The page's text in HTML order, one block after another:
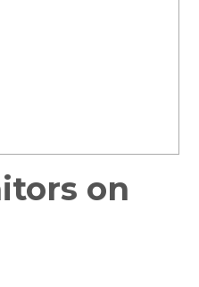
on